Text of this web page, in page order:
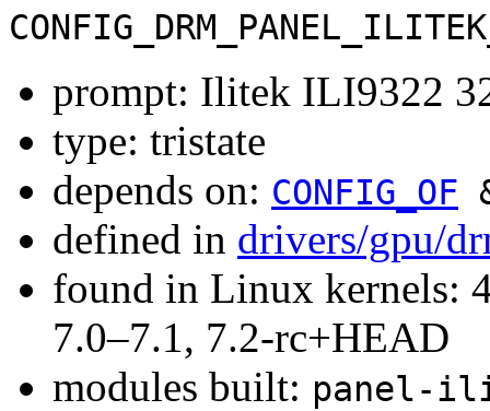
prompt: Ilitek ILI9322
type: tristate
depends on: CONFIG_OF
defined in drivers/gpu/
found in Linux kernels:
7.0–7.1, 7.2-rc+HEAD
modules built: panel-